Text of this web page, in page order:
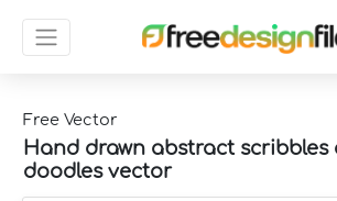
Free Vector
Hand drawn abstract scribbles
doodles vector